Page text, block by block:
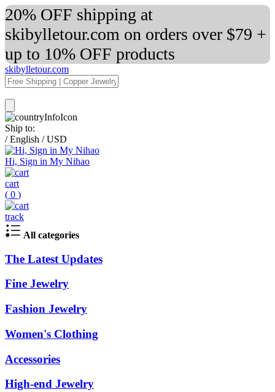
20% OFF shipping at
skibylletour.com on orders over $79 +
up to 10% OFF products
skibylletour.com
Ship to:
/ English / USD
Hi, Sign in My Nihao
cart
( 0 )
track
All categories
The Latest Updates
Fine Jewelry
Fashion Jewelry
Women's Clothing
Accessories
High-end Jewelry